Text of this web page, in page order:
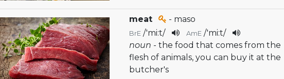
meat - maso
BrE /'mi:t/ AmE /'mi:t/
noun - the food that comes from the
flesh of animals, you can buy it at the
butcher's